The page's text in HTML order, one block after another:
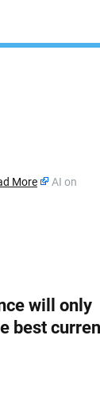
More
AI on
will only
best